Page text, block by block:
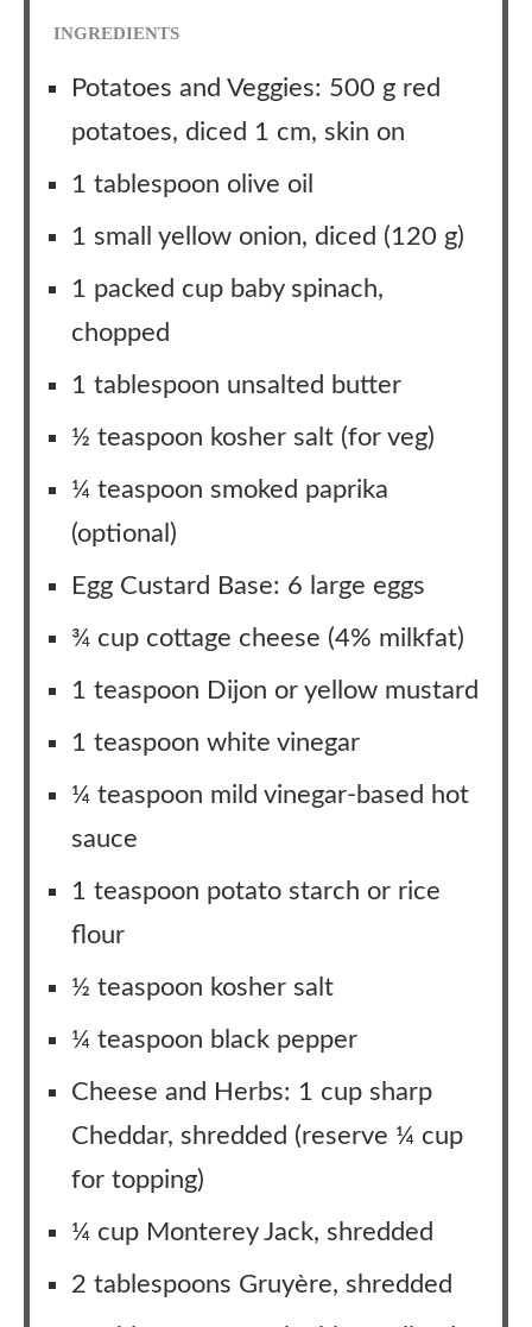
INGREDIENTS
Potatoes and Veggies: 500 g red
potatoes, diced 1 cm, skin on
1 tablespoon olive oil
1 small yellow onion, diced (120 g)
1 packed cup baby spinach,
chopped
1 tablespoon unsalted butter
½ teaspoon kosher salt (for veg)
¼ teaspoon smoked paprika
(optional)
Egg Custard Base: 6 large eggs
¾ cup cottage cheese (4% milkfat)
1 teaspoon Dijon or yellow mustard
1 teaspoon white vinegar
¼ teaspoon mild vinegar-based hot
sauce
1 teaspoon potato starch or rice
flour
½ teaspoon kosher salt
¼ teaspoon black pepper
Cheese and Herbs: 1 cup sharp
Cheddar, shredded (reserve ¼ cup
for topping)
¼ cup Monterey Jack, shredded
2 tablespoons Gruyère, shredded